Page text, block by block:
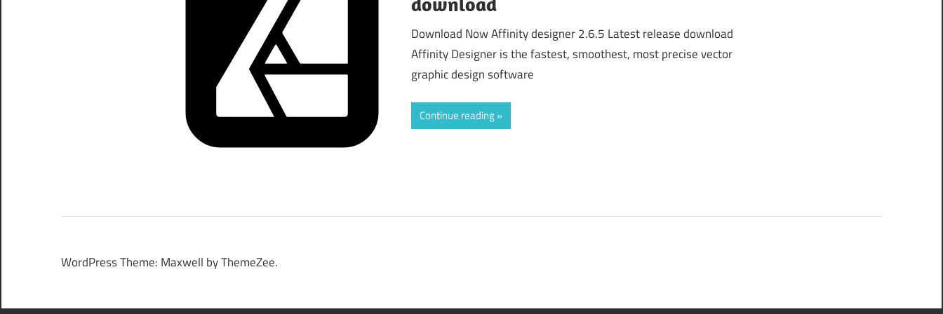
Download Now Affinity designer 2.6.5 Latest release download
Affinity Designer is the fastest, smoothest, most precise vector
graphic design software
Continue reading
WordPress Theme: Maxwell by ThemeZee.